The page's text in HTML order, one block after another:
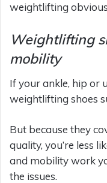
weightlifting
Weightlifting
mobility
If your ankle, hip or
weightlifting shoes
But because they
quality, you’re less
and mobility work
the issues.